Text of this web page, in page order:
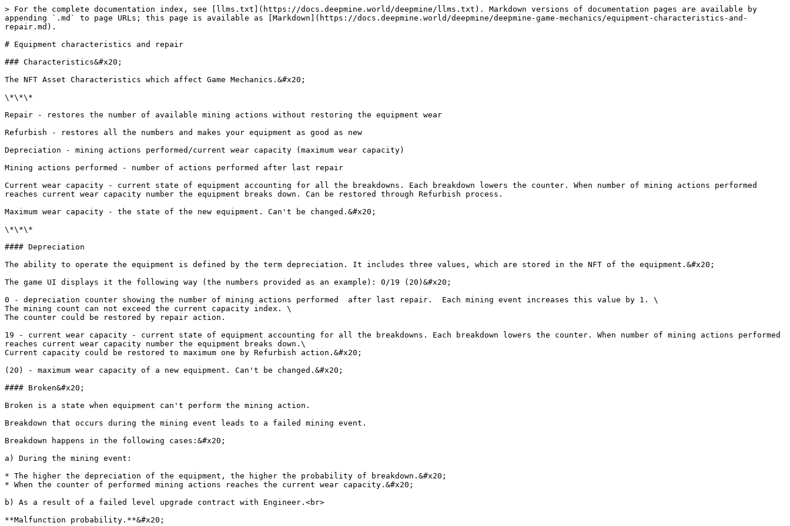
> For the complete documentation index, see [llms.txt](https://docs.deepmine.world/deepmine/llms.txt). Markdown versions of documentation pages are available by
appending `.md` to page URLs; this page is available as [Markdown](https://docs.deepmine.world/deepmine/deepmine-game-mechanics/equipment-characteristics-and-
repair.md).
# Equipment characteristics and repair
### Characteristics&#x20;
The NFT Asset Characteristics which affect Game Mechanics.&#x20;
\*\*\*
Repair - restores the number of available mining actions without restoring the equipment wear
Refurbish - restores all the numbers and makes your equipment as good as new
Depreciation - mining actions performed/current wear capacity (maximum wear capacity)
Mining actions performed - number of actions performed after last repair
Current wear capacity - current state of equipment accounting for all the breakdowns. Each breakdown lowers the counter. When number of mining actions performed
reaches current wear capacity number the equipment breaks down. Can be restored through Refurbish process.
Maximum wear capacity - the state of the new equipment. Can't be changed.&#x20;
\*\*\*
#### Depreciation
The ability to operate the equipment is defined by the term depreciation. It includes three values, which are stored in the NFT of the equipment.&#x20;
The game UI displays it the following way (the numbers provided as an example): 0/19 (20)&#x20;
0 - depreciation counter showing the number of mining actions performed  after last repair.  Each mining event increases this value by 1. \
The mining count can not exceed the current capacity index. \
The counter could be restored by repair action.
19 - current wear capacity - current state of equipment accounting for all the breakdowns. Each breakdown lowers the counter. When number of mining actions performed
reaches current wear capacity number the equipment breaks down.\
Current capacity could be restored to maximum one by Refurbish action.&#x20;
(20) - maximum wear capacity of a new equipment. Can't be changed.&#x20;
#### Broken&#x20;
Broken is a state when equipment can't perform the mining action.
Breakdown that occurs during the mining event leads to a failed mining event.
Breakdown happens in the following cases:&#x20;
a) During the mining event:
* The higher the depreciation of the equipment, the higher the probability of breakdown.&#x20;
* When the counter of performed mining actions reaches the current wear capacity.&#x20;
b) As a result of a failed level upgrade contract with Engineer.<br>
**Malfunction probability.**&#x20;